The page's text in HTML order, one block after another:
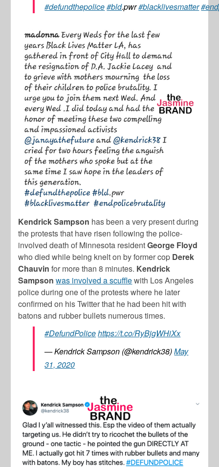
#defundthepolice#bld.pwr#blacklivesmatter
Kendrick Sampson has been a very present during
the protests that have risen following the police-
involved death of Minnesota residentGeorge Floyd
who died while being knelt on by former cop Derek
Chauvin for more than 8 minutes. Kendrick
Sampson was involved a scufflewith Los Angeles
police during one of the protests where he later
confirmed on his Twitter that he had been hit with
batons and rubber bullets numerous times.
#DefundPolicehttps://t.co/RyBjgWHiXx
— Kendrick Sampson (@kendrick38)May
31, 2020